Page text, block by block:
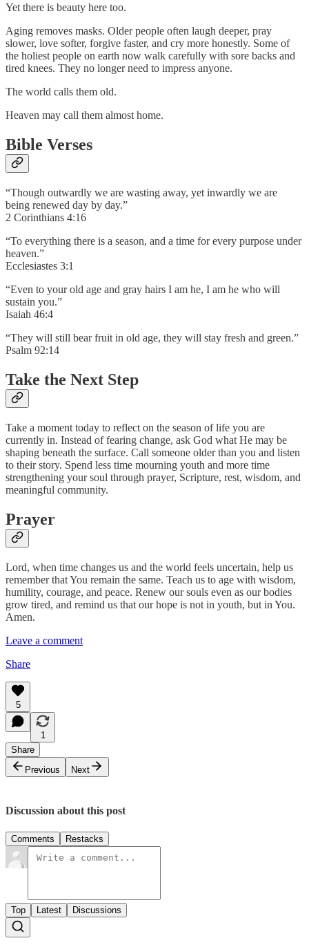
Yet there is beauty here too.
Aging removes masks. Older people often laugh deeper, pray
slower, love softer, forgive faster, and cry more honestly. Some of
the holiest people on earth now walk carefully with sore backs and
tired knees. They no longer need to impress anyone.
The world calls them old.
Heaven may call them almost home.
Bible Verses
“Though outwardly we are wasting away, yet inwardly we are
being renewed day by day.”
2 Corinthians 4:16
“To everything there is a season, and a time for every purpose under
heaven.”
Ecclesiastes 3:1
“Even to your old age and gray hairs I am he, I am he who will
sustain you.”
Isaiah 46:4
“They will still bear fruit in old age, they will stay fresh and green.”
Psalm 92:14
Take the Next Step
Take a moment today to reflect on the season of life you are
currently in. Instead of fearing change, ask God what He may be
shaping beneath the surface. Call someone older than you and listen
to their story. Spend less time mourning youth and more time
strengthening your soul through prayer, Scripture, rest, wisdom, and
meaningful community.
Prayer
Lord, when time changes us and the world feels uncertain, help us
remember that You remain the same. Teach us to age with wisdom,
humility, courage, and peace. Renew our souls even as our bodies
grow tired, and remind us that our hope is not in youth, but in You.
Amen.
Leave a comment
Share
5
1
Share
Previous
Next
Discussion about this post
Comments Restacks
Top Latest Discussions